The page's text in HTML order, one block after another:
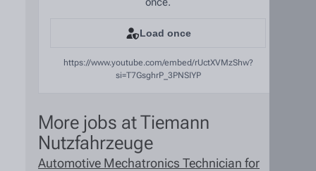
Load once
https://www.youtube.com/embed/rUctXVMzShw?
si=T7GsghrP_3PNSIYP
More jobs at Tiemann
Nutzfahrzeuge
Automotive Mechatronics Technician for